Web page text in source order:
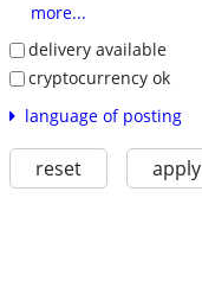
more...
delivery available
cryptocurrency ok
language of posting
reset apply